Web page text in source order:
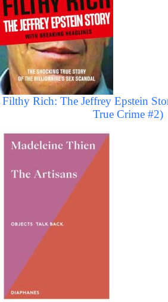
Filthy Rich: The Jeffrey Epstein
True Crime #2)